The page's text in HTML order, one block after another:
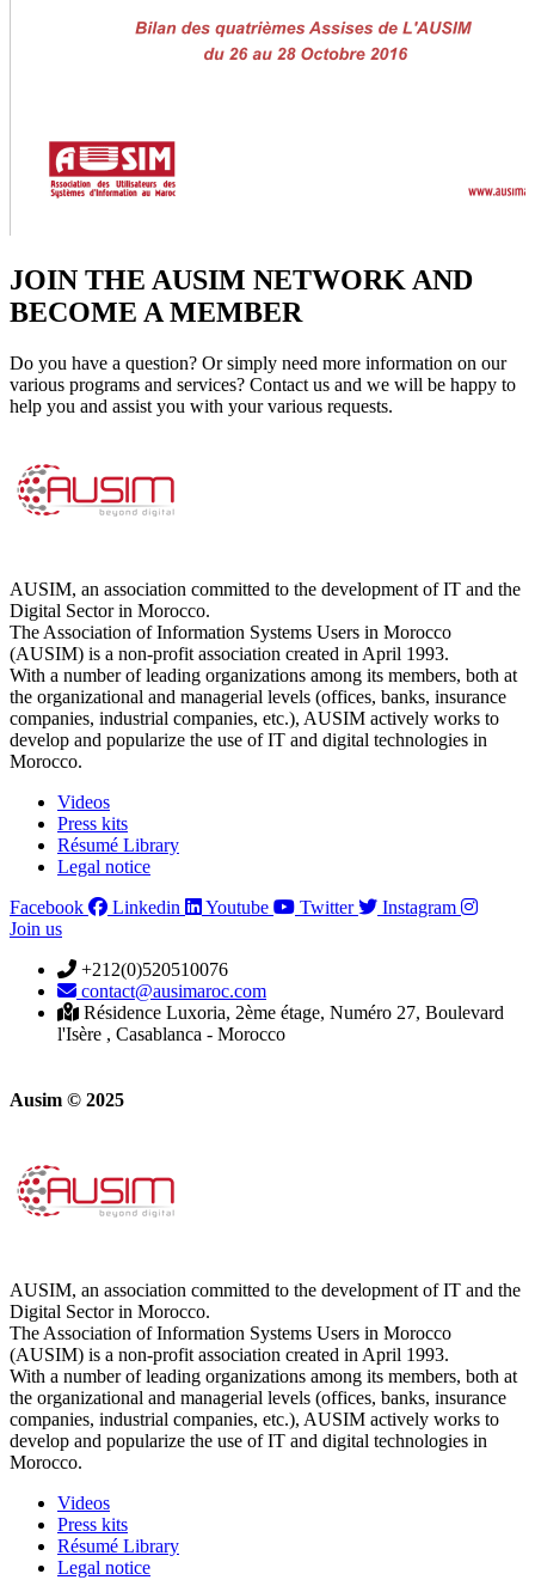
JOIN THE AUSIM NETWORK AND
BECOME A MEMBER
Do you have a question? Or simply need more information on our
various programs and services? Contact us and we will be happy to
help you and assist you with your various requests.
AUSIM, an association committed to the development of IT and the
Digital Sector in Morocco.
The Association of Information Systems Users in Morocco
(AUSIM) is a non-profit association created in April 1993.
With a number of leading organizations among its members, both at
the organizational and managerial levels (offices, banks, insurance
companies, industrial companies, etc.), AUSIM actively works to
develop and popularize the use of IT and digital technologies in
Morocco.
Videos
Press kits
Résumé Library
Legal notice
Facebook
Linkedin Youtube Twitter
Instagram
Join us
+212(0)520510076
contact@ausimaroc.com
Résidence Luxoria, 2ème étage, Numéro 27, Boulevard
l'Isère , Casablanca - Morocco
Ausim © 2025
AUSIM, an association committed to the development of IT and the
Digital Sector in Morocco.
The Association of Information Systems Users in Morocco
(AUSIM) is a non-profit association created in April 1993.
With a number of leading organizations among its members, both at
the organizational and managerial levels (offices, banks, insurance
companies, industrial companies, etc.), AUSIM actively works to
develop and popularize the use of IT and digital technologies in
Morocco.
Videos
Press kits
Résumé Library
Legal notice